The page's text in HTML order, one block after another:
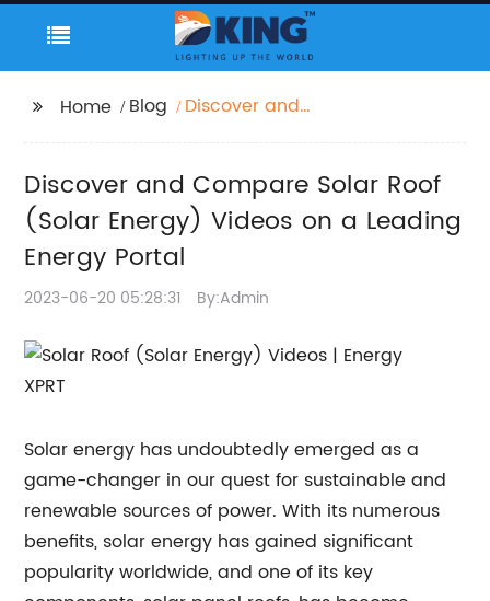
Home Blog
Discover and
on a Leading Energy
Portal
Discover and Compare Solar Roof
(Solar Energy) Videos on a Leading
Energy Portal
2023-06-20 05:28:31 By:Admin
Solar energy has undoubtedly emerged as a
game-changer in our quest for sustainable and
renewable sources of power. With its numerous
benefits, solar energy has gained significant
popularity worldwide, and one of its key